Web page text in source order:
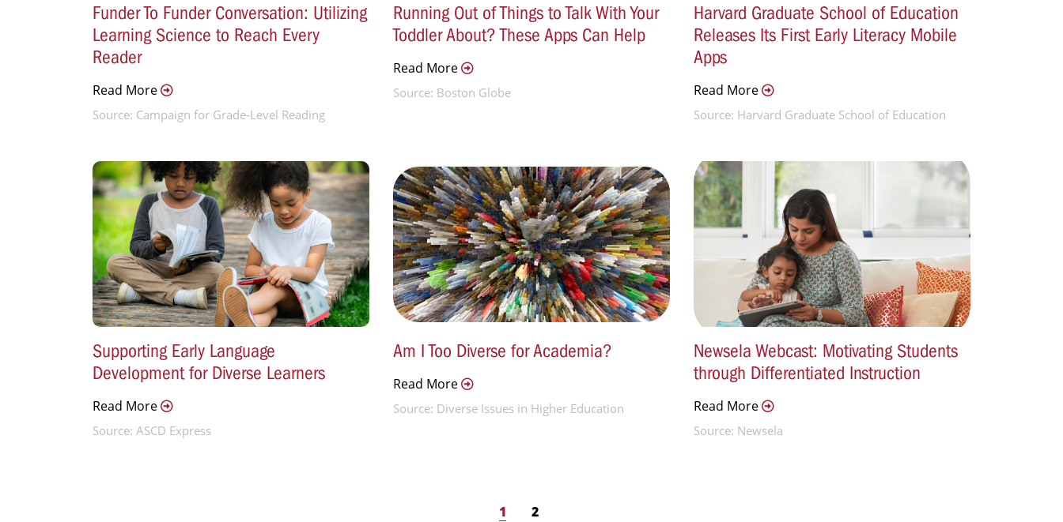
Funder To Funder Conversation: Utilizing
Learning Science to Reach Every
Reader
Read More
Source: Campaign for Grade-Level Reading
Running Out of Things to Talk With Your
Toddler About? These Apps Can Help
Read More
Source: Boston Globe
Harvard Graduate School of Education
Releases Its First Early Literacy Mobile
Apps
Read More
Source: Harvard Graduate School of Education
Supporting Early Language
Development for Diverse Learners
Read More
Source: ASCD Express
Am I Too Diverse for Academia?
Read More
Source: Diverse Issues in Higher Education
Newsela Webcast: Motivating Students
through Differentiated Instruction
Read More
Source: Newsela
1 2